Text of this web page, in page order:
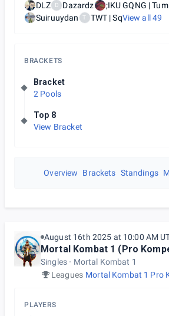
DLZ D Dazardz
;IKU GQNG |
Suiruuydan
T TWT | SqView all49
BRACKETS
Bracket
2 Pools
Top 8
View Bracket
Overview Brackets Standings
August 16th 2025 at 10:00 AM
Mortal Kombat 1 (Pro
Singles
Mortal Kombat 1
Leagues Mortal Kombat 1 Pro
PLAYERS